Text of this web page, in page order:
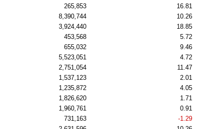
265,853
16.81
8,390,744
10.26
3,924,440
18.85
453,568
5.72
655,032
9.46
5,523,051
4.72
2,751,054
11.47
1,537,123
2.01
1,235,872
4.05
1,826,620
1.71
1,960,761
0.91
731,163
-1.29